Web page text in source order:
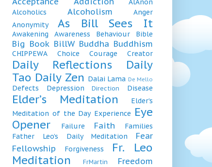
AlAnon
Alcoholics
Alcoholism
Anger
Anonymity
As Bill Sees It
Awakening Awareness Behaviour Bible
Big Book BillW Buddha Buddhism
CHIPPEWA Choice Courage Creator
Daily Reflections
Daily
Tao Daily Zen Dalai Lama De Mello
Defects Depression Direction Disease
Elder’s Meditation
Elder’s
Meditation of the Day Experience Eye
Opener
Failure Faith
Families
Father Leo’s Daily Meditation
Fear
Fellowship
Forgiveness
Fr. Leo
Meditation
FrMartin Freedom